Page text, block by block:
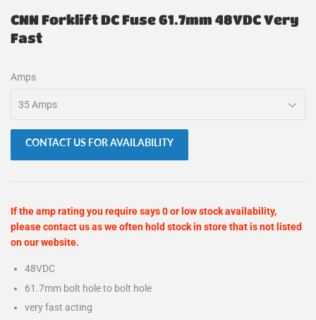
CNN Forklift DC Fuse 61.7mm 48VDC Very
Fast
Amps
CONTACT US FOR AVAILABILITY
If the amp rating you require says 0 or low stock availability,
please contact us as we often hold stock in store that is not listed
on our website.
48VDC
61.7mm bolt hole to bolt hole
very fast acting